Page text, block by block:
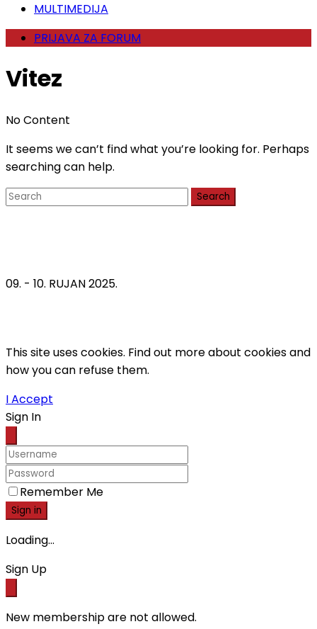
MULTIMEDIJA
PRIJAVA ZA FORUM
Vitez
No Content
It seems we can’t find what you’re looking for. Perhaps
searching can help.
Search
09. - 10. RUJAN 2025.
This site uses cookies. Find out more about cookies and
how you can refuse them.
I Accept
Sign In
Remember Me
Sign in
Loading...
Sign Up
New membership are not allowed.